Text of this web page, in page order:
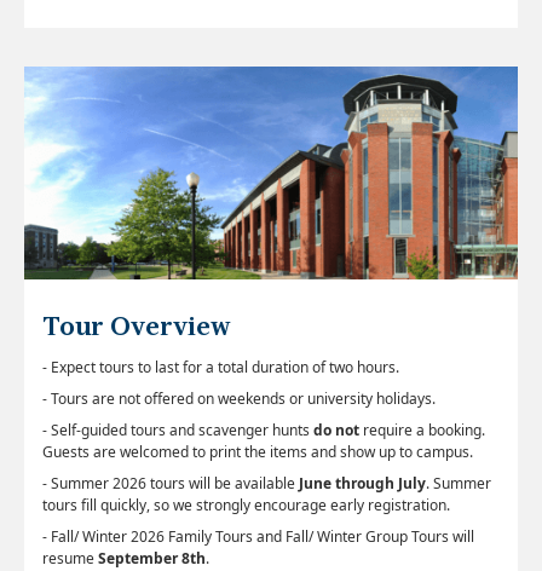
Tour Overview
- Expect tours to last for a total duration of two hours.
- Tours are not offered on weekends or university holidays.
- Self-guided tours and scavenger hunts do not require a booking.
Guests are welcomed to print the items and show up to campus.
- Summer 2026 tours will be available June through July. Summer
tours fill quickly, so we strongly encourage early registration.
- Fall/ Winter 2026 Family Tours and Fall/ Winter Group Tours will
resumeSeptember 8th.